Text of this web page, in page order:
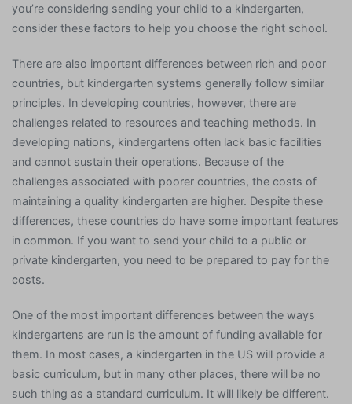
you’re considering sending your child to a kindergarten,
consider these factors to help you choose the right school.
There are also important differences between rich and poor
countries, but kindergarten systems generally follow similar
principles. In developing countries, however, there are
challenges related to resources and teaching methods. In
developing nations, kindergartens often lack basic facilities
and cannot sustain their operations. Because of the
challenges associated with poorer countries, the costs of
maintaining a quality kindergarten are higher. Despite these
differences, these countries do have some important features
in common. If you want to send your child to a public or
private kindergarten, you need to be prepared to pay for the
costs.
One of the most important differences between the ways
kindergartens are run is the amount of funding available for
them. In most cases, a kindergarten in the US will provide a
basic curriculum, but in many other places, there will be no
such thing as a standard curriculum. It will likely be different.